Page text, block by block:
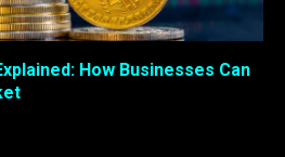
How Businesses Can